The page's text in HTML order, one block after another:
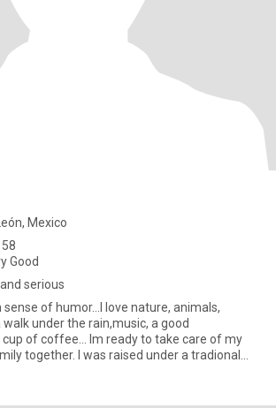
Mexico
Good
serious
of humor...I love nature, animals,
under the rain,music, a good
Im ready to take care of my
together. I was raised under a tradional